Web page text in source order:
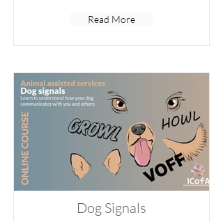
Read More
Dog Signals